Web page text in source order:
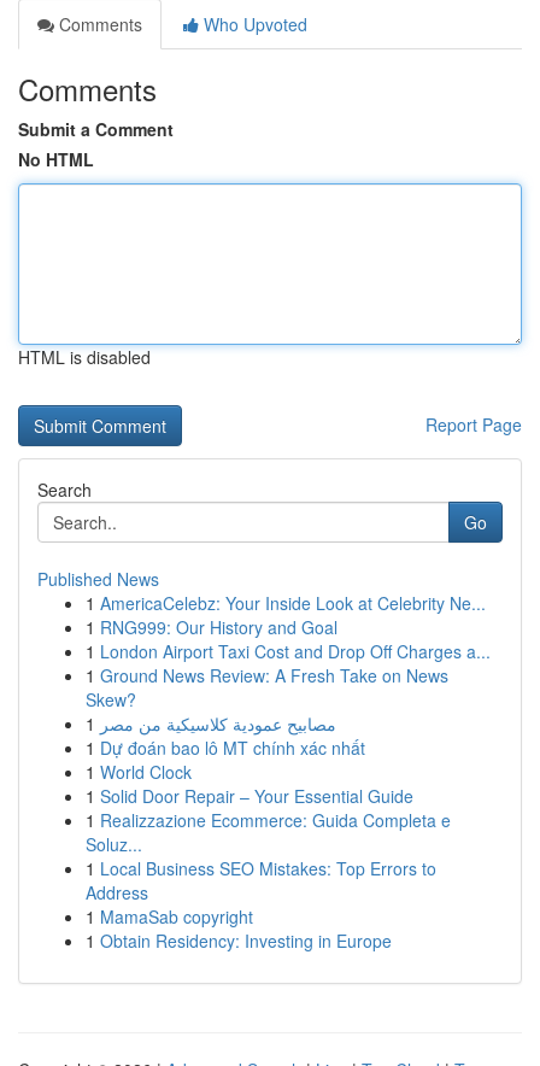
Comments
Who Upvoted
Comments
Submit a Comment
No HTML
HTML is disabled
Report Page
Search
Go
Published News
1 AmericaCelebz: Your Inside Look at Celebrity Ne...
1 RNG999: Our History and Goal
1 London Airport Taxi Cost and Drop Off Charges a...
1 Ground News Review: A Fresh Take on News
Skew?
1 مصابيح عمودية كلاسيكية من مصر
1 Dự đoán bao lô MT chính xác nhất
1 World Clock
1 Solid Door Repair – Your Essential Guide
1 Realizzazione Ecommerce: Guida Completa e
Soluz...
1 Local Business SEO Mistakes: Top Errors to
Address
1 MamaSab copyright
1 Obtain Residency: Investing in Europe